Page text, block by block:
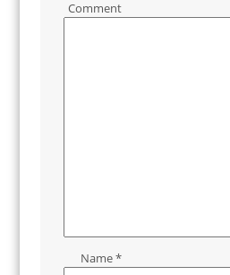
Comment
Name*